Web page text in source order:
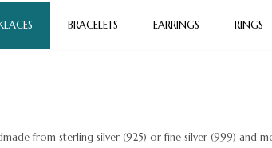
BRACELETS EARRINGS RINGS
from sterling silver (925) or fine silver (999) and